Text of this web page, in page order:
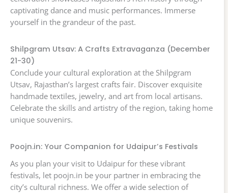
captivating dance and music performances. Immerse
yourself in the grandeur of the past.
Shilpgram Utsav: A Crafts Extravaganza (December
21-30)
Conclude your cultural exploration at the Shilpgram
Utsav, Rajasthan’s largest crafts fair. Discover exquisite
handmade textiles, jewelry, and art from local artisans.
Celebrate the skills and artistry of the region, taking home
unique souvenirs.
Poojn.in: Your Companion for Udaipur’s Festivals
As you plan your visit to Udaipur for these vibrant
festivals, let poojn.in be your partner in embracing the
city’s cultural richness. We offer a wide selection of